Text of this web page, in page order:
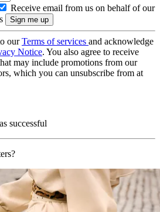
Receive email from us on behalf of our
ourTerms of services and acknowledge
Notice. You also agree to receive
may include promotions from our
which you can unsubscribe from at
successful